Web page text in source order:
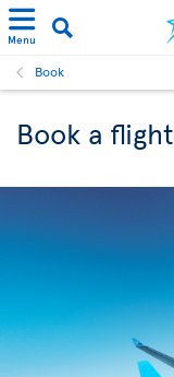
Menu
Book
Book a